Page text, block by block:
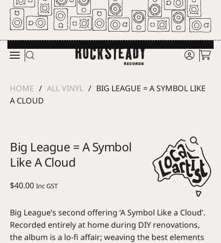
Skip to main content
HOME ALL VINYL
BIG LEAGUE = A SYMBOL LIKE
A CLOUD
Big League = A Symbol
Like A Cloud
$40.00 Inc GST
Big League’s second offering ‘A Symbol Like a Cloud’.
Recorded entirely at home during DIY renovations,
the album is a lo-fi affair; weaving the best elements